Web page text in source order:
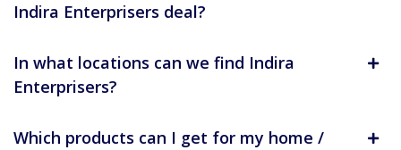
Indira Enterprisers deal?
In what locations can we find Indira
Enterprisers?
Which products can I get for my home /